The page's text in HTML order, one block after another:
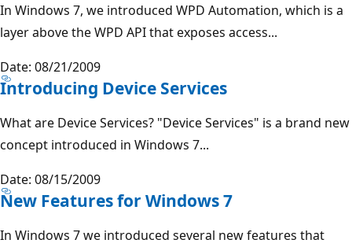
In Windows 7, we introduced WPD Automation, which is a
layer above the WPD API that exposes access...
Date: 08/21/2009
Introducing Device Services
What are Device Services? "Device Services" is a brand new
concept introduced in Windows 7...
Date: 08/15/2009
New Features for Windows 7
In Windows 7 we introduced several new features that